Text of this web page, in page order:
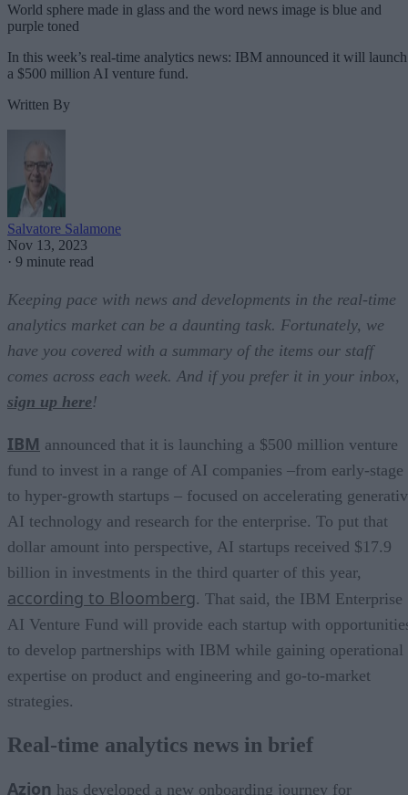
World sphere made in glass and the word news image is blue and
purple toned
In this week’s real-time analytics news: IBM announced it will launch
a $500 million AI venture fund.
Written By
Salvatore Salamone
Nov 13, 2023
· 9 minute read
Keeping pace with news and developments in the real-time
analytics market can be a daunting task. Fortunately, we
have you covered with a summary of the items our staff
comes across each week. And if you prefer it in your inbox,
sign up here!
IBM announced that it is launching a $500 million venture
fund to invest in a range of AI companies –from early-stage
to hyper-growth startups – focused on accelerating
AI technology and research for the enterprise. To put that
dollar amount into perspective, AI startups received $17.9
billion in investments in the third quarter of this year,
according to Bloomberg. That said, the IBM Enterprise
AI Venture Fund will provide each startup with
to develop partnerships with IBM while gaining operational
expertise on product and engineering and go-to-market
strategies.
Real-time analytics news in brief
Azion has developed a new onboarding journey for